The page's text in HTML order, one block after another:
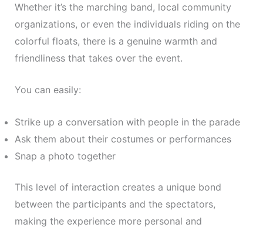
Whether it’s the marching band, local community
organizations, or even the individuals riding on the
colorful floats, there is a genuine warmth and
friendliness that takes over the event.
You can easily:
Strike up a conversation with people in the parade
Ask them about their costumes or performances
Snap a photo together
This level of interaction creates a unique bond
between the participants and the spectators,
making the experience more personal and